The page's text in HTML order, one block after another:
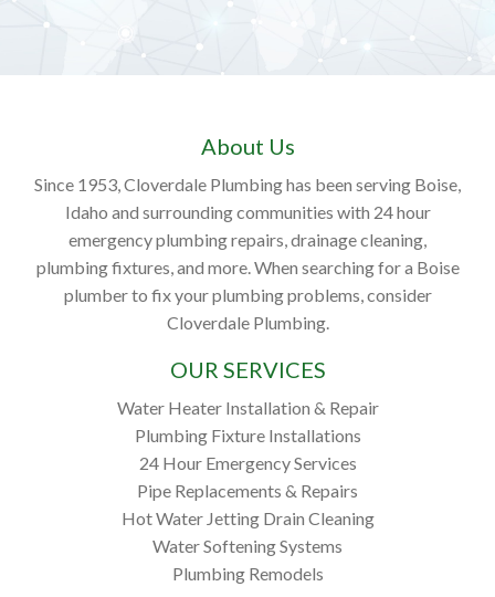
About Us
Since 1953, Cloverdale Plumbing has been serving Boise,
Idaho and surrounding communities with 24 hour
emergency plumbing repairs, drainage cleaning,
plumbing fixtures, and more. When searching for a Boise
plumber to fix your plumbing problems, consider
Cloverdale Plumbing.
OUR SERVICES
Water Heater Installation & Repair
Plumbing Fixture Installations
24 Hour Emergency Services
Pipe Replacements & Repairs
Hot Water Jetting Drain Cleaning
Water Softening Systems
Plumbing Remodels